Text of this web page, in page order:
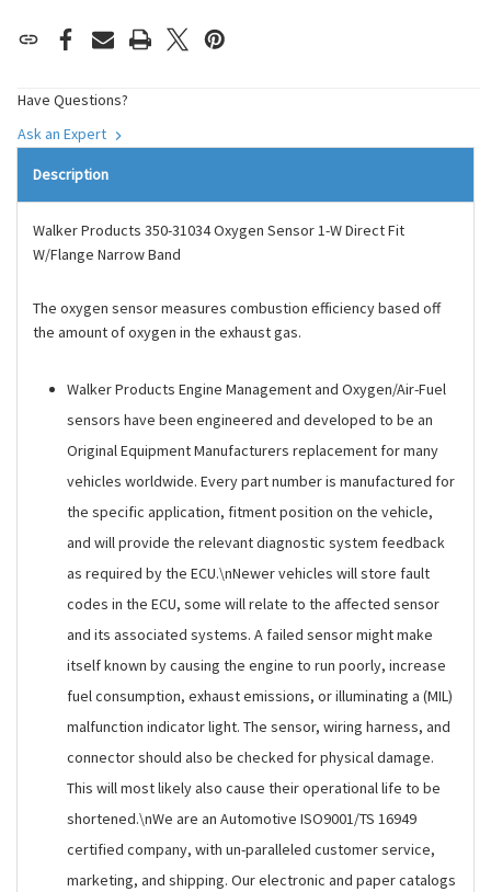
Have Questions?
Ask an Expert
Description
Walker Products 350-31034 Oxygen Sensor 1-W Direct Fit
W/Flange Narrow Band
The oxygen sensor measures combustion efficiency based off
the amount of oxygen in the exhaust gas.
Walker Products Engine Management and Oxygen/Air-Fuel
sensors have been engineered and developed to be an
Original Equipment Manufacturers replacement for many
vehicles worldwide. Every part number is manufactured for
the specific application, fitment position on the vehicle,
and will provide the relevant diagnostic system feedback
as required by the ECU.\nNewer vehicles will store fault
codes in the ECU, some will relate to the affected sensor
and its associated systems. A failed sensor might make
itself known by causing the engine to run poorly, increase
fuel consumption, exhaust emissions, or illuminating a (MIL)
malfunction indicator light. The sensor, wiring harness, and
connector should also be checked for physical damage.
This will most likely also cause their operational life to be
shortened.\nWe are an Automotive ISO9001/TS 16949
certified company, with un-paralleled customer service,
marketing, and shipping. Our electronic and paper catalogs